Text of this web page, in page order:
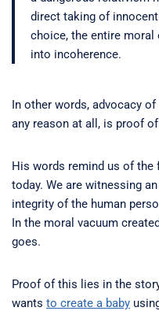
direct taking of
choice, the entire moral
into incoherence.
In other words, advocacy
any reason at all, is proof
His words remind us of the
today. We are witnessing
integrity of the human
In the moral vacuum
goes.
Proof of this lies in the
wants to create a baby